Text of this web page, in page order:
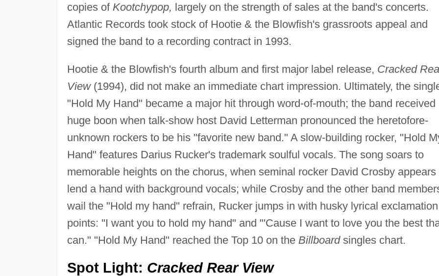
copies of Kootchypop, largely on the strength of sales at the band's concerts.
Atlantic Records took stock of Hootie & the Blowfish's grassroots appeal and
signed the band to a recording contract in 1993.
Hootie & the Blowfish's fourth album and first major label release, Cracked
View(1994), did not make an immediate chart impression. Ultimately, the
"Hold My Hand" became a major hit through word-of-mouth; the band received
huge boon when talk-show host David Letterman pronounced the heretofore-
unknown rockers to be his "favorite new band." A slow-building rocker, "Hold
Hand" features Darius Rucker's trademark soulful vocals. The song soars to
memorable heights on the chorus, when seminal rocker David Crosby appears
lend a hand with background vocals; while Crosby and the other band
wail the "Hold my hand" refrain, Rucker jumps in with husky lyrical exclamation
points: "I want you to hold my hand" and "'Cause I want to love you the best
can." "Hold My Hand" reached the Top 10 on the Billboardsingles chart.
Spot Light: Cracked Rear View